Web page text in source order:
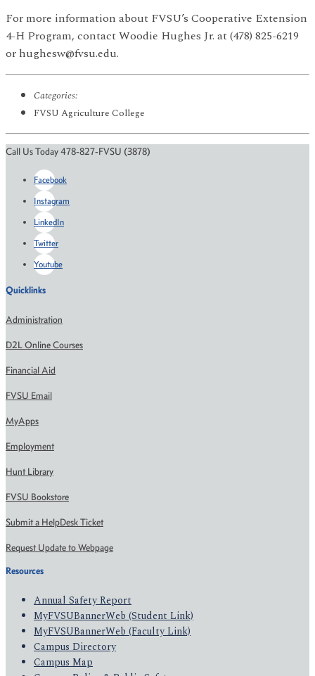
For more information about FVSU’s Cooperative Extension
4-H Program, contact Woodie Hughes Jr. at (478) 825-6219
or hughesw@fvsu.edu.
Categories:
FVSU Agriculture College
Call Us Today 478-827-FVSU (3878)
Facebook
Instagram
LinkedIn
Twitter
Youtube
Quicklinks
Administration
D2L Online Courses
Financial Aid
FVSU Email
MyApps
Employment
Hunt Library
FVSU Bookstore
Submit a HelpDesk Ticket
Request Update to Webpage
Resources
Annual Safety Report
MyFVSUBannerWeb (Student Link)
MyFVSUBannerWeb (Faculty Link)
Campus Directory
Campus Map